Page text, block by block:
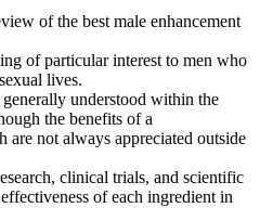
of the best male enhancement
of particular interest to men who
lives.
understood within the
the benefits of a
are not always appreciated outside
clinical trials, and scientific
of each ingredient in